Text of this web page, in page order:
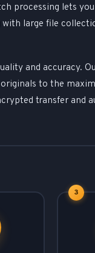
processing lets
large file
and accuracy.
to the
transfer and
3